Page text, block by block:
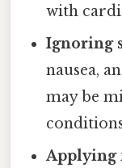
with
Ignoring
nausea,
may be
Applying